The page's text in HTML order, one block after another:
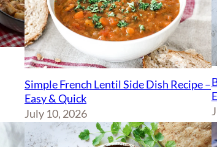
Simple French Lentil Side Dish Recipe –
Easy & Quick
July 10, 2026